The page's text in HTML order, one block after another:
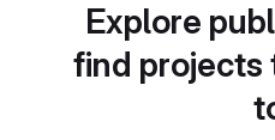
Explore
find projects